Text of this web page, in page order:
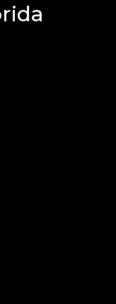
engaging
to
wave pattern
This craft is
required.